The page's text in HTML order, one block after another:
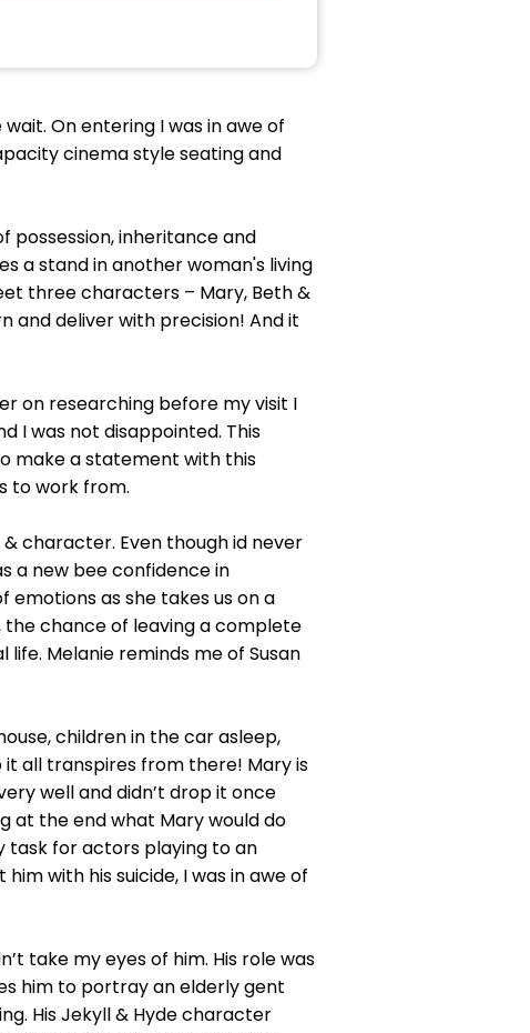
On entering I was in awe of
cinema style seating and
possession, inheritance and
a stand in another woman's living
three characters – Mary, Beth &
and deliver with precision! And it
on researching before my visit I
I was not disappointed. This
make a statement with this
to work from.
character. Even though id never
a new bee confidence in
emotions as she takes us on a
chance of leaving a complete
Melanie reminds me of Susan
children in the car asleep,
it all transpires from there! Mary is
well and didn’t drop it once
at the end what Mary would do
task for actors playing to an
with his suicide, I was in awe of
take my eyes of him. His role was
him to portray an elderly gent
His Jekyll & Hyde character